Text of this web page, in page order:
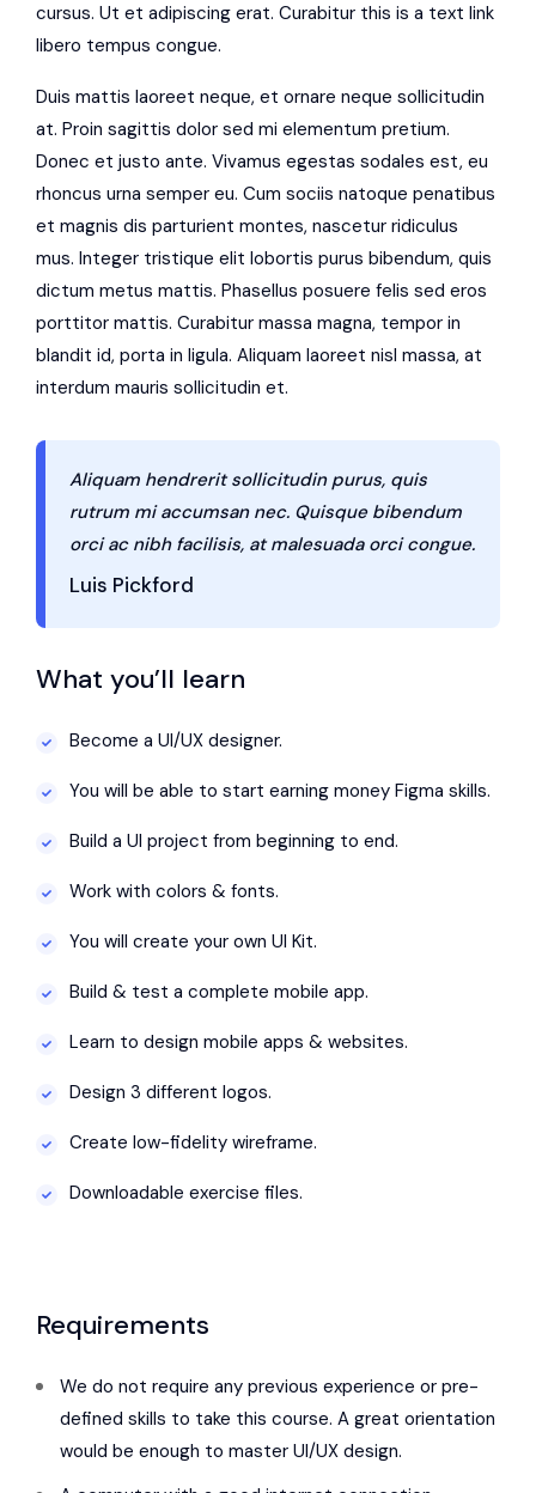
cursus. Ut et adipiscing erat. Curabitur this is a text link
libero tempus congue.
Duis mattis laoreet neque, et ornare neque sollicitudin
at. Proin sagittis dolor sed mi elementum pretium.
Donec et justo ante. Vivamus egestas sodales est, eu
rhoncus urna semper eu. Cum sociis natoque penatibus
et magnis dis parturient montes, nascetur ridiculus
mus. Integer tristique elit lobortis purus bibendum, quis
dictum metus mattis. Phasellus posuere felis sed eros
porttitor mattis. Curabitur massa magna, tempor in
blandit id, porta in ligula. Aliquam laoreet nisl massa, at
interdum mauris sollicitudin et.
Aliquam hendrerit sollicitudin purus, quis
rutrum mi accumsan nec. Quisque bibendum
orci ac nibh facilisis, at malesuada orci congue.
Luis Pickford
What you’ll learn
Become a UI/UX designer.
You will be able to start earning money Figma skills.
Build a UI project from beginning to end.
Work with colors & fonts.
You will create your own UI Kit.
Build & test a complete mobile app.
Learn to design mobile apps & websites.
Design 3 different logos.
Create low-fidelity wireframe.
Downloadable exercise files.
Requirements
We do not require any previous experience or pre-
defined skills to take this course. A great orientation
would be enough to master UI/UX design.